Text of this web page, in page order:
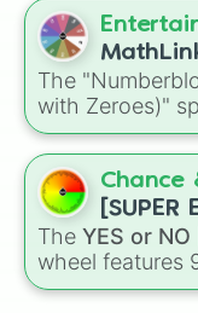
Thor
X-23
Spider-Man
Magneto
Storm
M.O.D.O.K.
Phoenix
Taskmaster
Sentinel
Ghost
Hawkeye
Iron Fist
Dr.
Infinity%),
-, x, ÷, ^, √).
Zeroes)
The
with Zeroes)"
counting by
Chance
[SUPER
The YES or NO
wheel features
that go far